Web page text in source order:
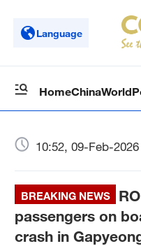
Language
HomeChinaWorld
10:52, 09-Feb-2026
BREAKING NEWS
passengers on
crash in